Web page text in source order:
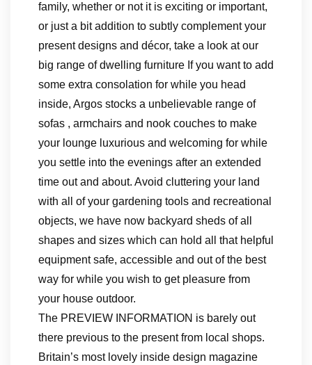
family, whether or not it is exciting or important,
or just a bit addition to subtly complement your
present designs and décor, take a look at our
big range of dwelling furniture If you want to add
some extra consolation for while you head
inside, Argos stocks a unbelievable range of
sofas , armchairs and nook couches to make
your lounge luxurious and welcoming for while
you settle into the evenings after an extended
time out and about. Avoid cluttering your land
with all of your gardening tools and recreational
objects, we have now backyard sheds of all
shapes and sizes which can hold all that helpful
equipment safe, accessible and out of the best
way for while you wish to get pleasure from
your house outdoor.
The PREVIEW INFORMATION is barely out
there previous to the present from local shops.
Britain’s most lovely inside design magazine